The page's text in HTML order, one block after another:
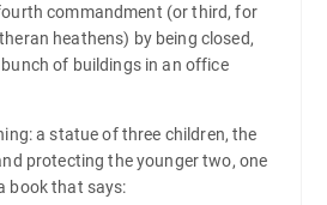
commandment (or third, for
heathens) by being closed,
of buildings in an office
a statue of three children, the
protecting the younger two, one
book that says: